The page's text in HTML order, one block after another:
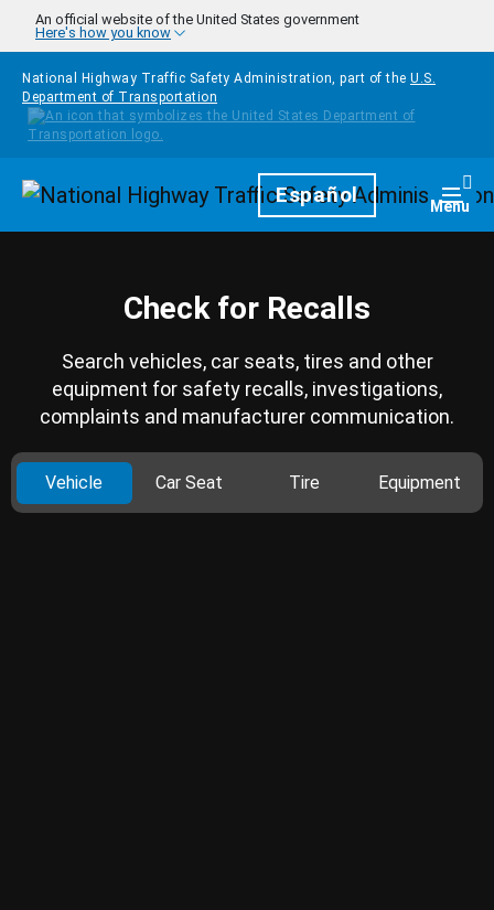
Skip to main content
An official website of the United States government
Here's how you know
National Highway Traffic Safety Administration, part of the U.S.
Department of Transportation
HomepageEspañol Menu
Check for Recalls
Search vehicles, car seats, tires and other
equipment for safety recalls, investigations,
complaints and manufacturer communication.
Vehicle Car Seat Tire Equipment